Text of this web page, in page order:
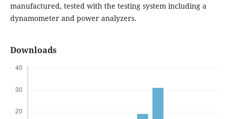
manufactured, tested with the testing system including a
dynamometer and power analyzers.
Downloads